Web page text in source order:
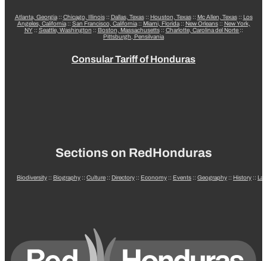
Atlanta, Georgia:: Chicago, Illinois:: Dallas, Texas:: Houston, Texas:: Mc Allen, Texas:: Los
Angeles, California:: San Francisco, California:: Miami, Florida:: New Orleans:: New York,
NY:: Seattle, Washington :: Boston, Massachusetts:: Charlotte, Carolina del Norte ::
Pittsburgh, Pensilvania
Consular Tariff of Honduras
Sections on RedHonduras
Biodiversity :: Biography :: Culture :: Directory :: Economy :: Events :: Geography :: History ::